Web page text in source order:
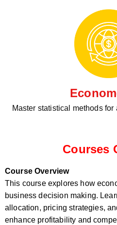
Master statistical methods
Courses
Course Overview
This course explores how
business decision making.
allocation, pricing strategies,
enhance profitability and